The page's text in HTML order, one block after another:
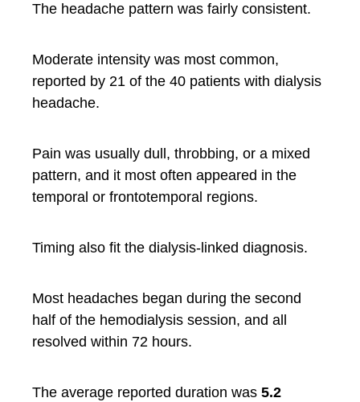
The headache pattern was fairly consistent.
Moderate intensity was most common,
reported by 21 of the 40 patients with dialysis
headache.
Pain was usually dull, throbbing, or a mixed
pattern, and it most often appeared in the
temporal or frontotemporal regions.
Timing also fit the dialysis-linked diagnosis.
Most headaches began during the second
half of the hemodialysis session, and all
resolved within 72 hours.
The average reported duration was 5.2